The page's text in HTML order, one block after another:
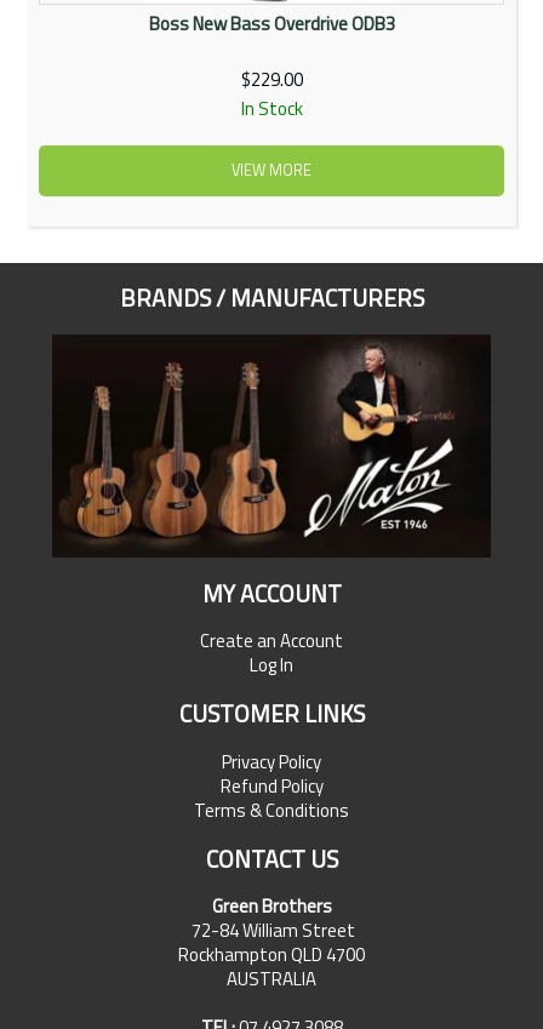
Boss New Bass Overdrive ODB3
$229.00
In Stock
VIEW MORE
BRANDS / MANUFACTURERS
MY ACCOUNT
Create an Account
Log In
CUSTOMER LINKS
Privacy Policy
Refund Policy
Terms & Conditions
CONTACT US
Green Brothers
72-84 William Street
Rockhampton QLD 4700
AUSTRALIA